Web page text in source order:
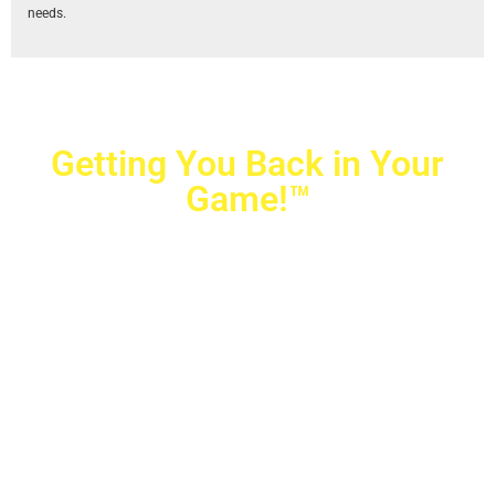
needs.
Getting You Back in Your
Game!™